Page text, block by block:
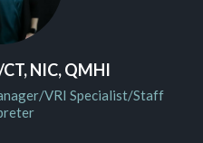
NIC, QMHI
VRI Specialist/Staff